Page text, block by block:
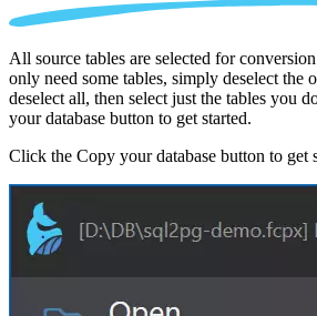
All source tables are selected for
only need some tables, simply deselect the
deselect all, then select just the tables you
your database button to get started.
Click the Copy your database button to get